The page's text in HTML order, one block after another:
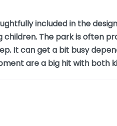
included in the
children. The park is often
It can get a bit busy
are a big hit with both